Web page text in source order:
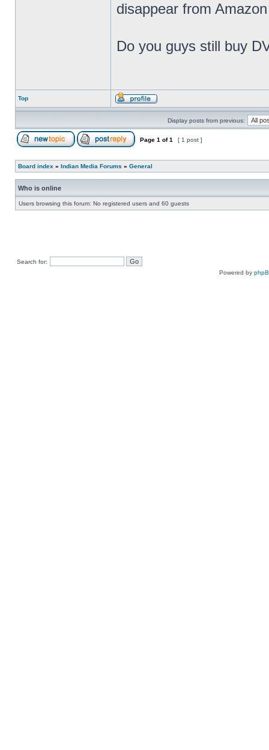
disappear from
Do you guys still buy
Top
Display posts from previous:
Page 1 of1 [ 1 post ]
Board index » Indian Media Forums » General
Who is online
Users browsing this forum: No registered users and 60 guests
Search for:
Powered by